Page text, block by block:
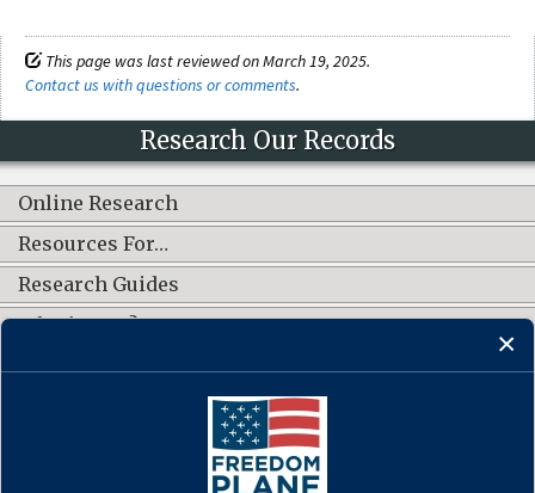
This page was last reviewed on March 19, 2025.
Contact us with questions or comments.
Research Our Records
Online Research
Resources For…
Research Guides
What's New?
CONNECT WITH US